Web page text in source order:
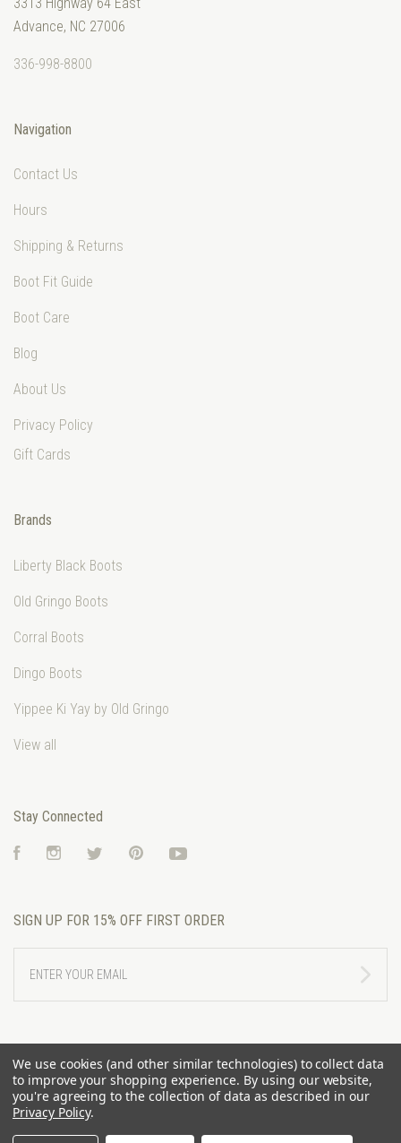
Advance, NC 27006
336-998-8800
Navigation
Contact Us
Hours
Shipping & Returns
Boot Fit Guide
Boot Care
Blog
About Us
Privacy Policy
Gift Cards
Brands
Liberty Black Boots
Old Gringo Boots
Corral Boots
Dingo Boots
Yippee Ki Yay by Old Gringo
View all
Stay Connected
FacebookInstagramTwitter Pinterest
SIGN UP FOR 15% OFF FIRST ORDER
YOUR
EMAIL
We use cookies (and other similar technologies) to collect data
to improve your shopping experience. By using our website,
you're agreeing to the collection of data as described in our
Privacy Policy.